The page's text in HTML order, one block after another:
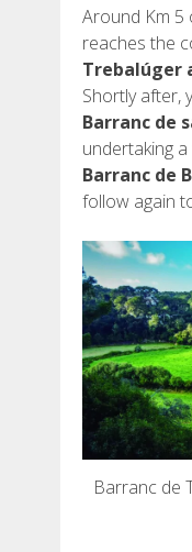
Around Km 5
reaches the
Trebalúger
Shortly after,
Barranc de
undertaking
Barranc de
follow again
Barranc de